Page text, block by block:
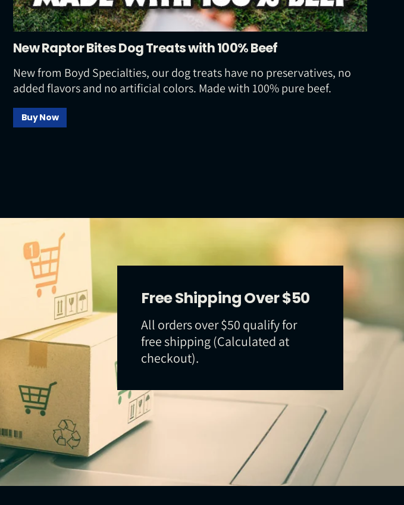
New Raptor Bites Dog Treats with 100% Beef
New from Boyd Specialties, our dog treats have no preservatives, no
added flavors and no artificial colors. Made with 100% pure beef.
Buy Now
Free Shipping Over $50
All orders over $50 qualify for
free shipping (Calculated at
checkout).